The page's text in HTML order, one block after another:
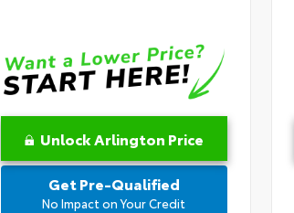
Unlock Arlington Price
Get Pre-Qualified
No Impact on Your Credit